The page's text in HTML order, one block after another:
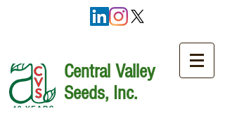
Central Valley
Seeds, Inc.